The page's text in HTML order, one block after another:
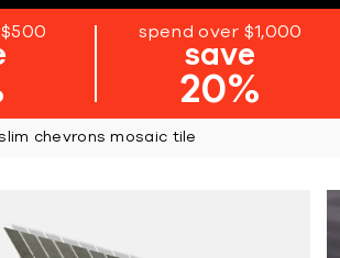
spend over $1,000
save
20%
chevrons mosaic tile